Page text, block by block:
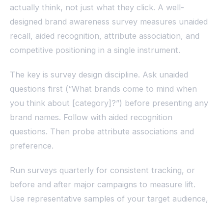
actually think, not just what they click. A well-
designed brand awareness survey measures unaided
recall, aided recognition, attribute association, and
competitive positioning in a single instrument.
The key is survey design discipline. Ask unaided
questions first (“What brands come to mind when
you think about [category]?”) before presenting any
brand names. Follow with aided recognition
questions. Then probe attribute associations and
preference.
Run surveys quarterly for consistent tracking, or
before and after major campaigns to measure lift.
Use representative samples of your target audience,